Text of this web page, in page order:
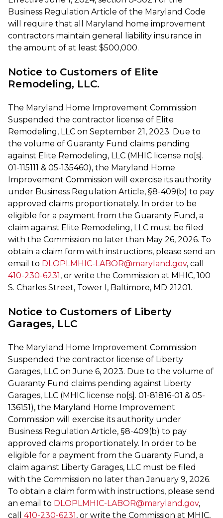
Business Regulation Article of the Maryland Code
will require that all Maryland home improvement
contractors maintain general liability insurance in
the amount of at least $500,000.
Notice to Customers of Elite
Remodeling, LLC.
The Maryland Home Improvement Commission
Suspended the contractor license of Elite
Remodeling, LLC on September 21, 2023. Due to
the volume of Guaranty Fund claims pending
against Elite Remodeling, LLC (MHIC license no[s].
01-115111 & 05-135460), the Maryland Home
Improvement Commission will exercise its authority
under Business Regulation Article, §8-409(b) to pay
approved claims proportionately. In order to be
eligible for a payment from the Guaranty Fund, a
claim against Elite Remodeling, LLC must be filed
with the Commission no later than May 26, 2026. To
obtain a claim form with instructions, please send an
email to DLOPLMHIC-LABOR@maryland.gov, call
410-230-6231 , or write the Commission at MHIC, 100
S. Charles Street, Tower I, Baltimore, MD 21201.
Notice to Customers of Liberty
Garages, LLC
The Maryland Home Improvement Commission
Suspended the contractor license of Liberty
Garages, LLC on June 6, 2023. Due to the volume of
Guaranty Fund claims pending against Liberty
Garages, LLC (MHIC license no[s]. 01-81816-01 & 05-
136151), the Maryland Home Improvement
Commission will exercise its authority under
Business Regulation Article, §8-409(b) to pay
approved claims proportionately. In order to be
eligible for a payment from the Guaranty Fund, a
claim against Liberty Garages, LLC must be filed
with the Commission no later than January 9, 2026.
To obtain a claim form with instructions, please send
an email to DLOPLMHIC-LABOR@maryland.gov,
call 410-230-6231 , or write the Commission at MHIC,